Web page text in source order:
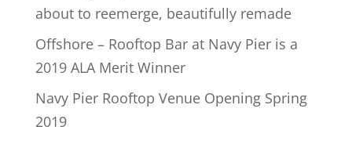
about to reemerge, beautifully remade
Offshore – Rooftop Bar at Navy Pier is a
2019 ALA Merit Winner
Navy Pier Rooftop Venue Opening Spring
2019